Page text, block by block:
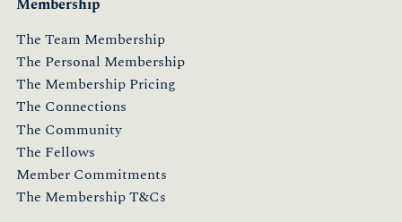
Membership
The Team Membership
The Personal Membership
The Membership Pricing
The Connections
The Community
The Fellows
Member Commitments
The Membership T&Cs